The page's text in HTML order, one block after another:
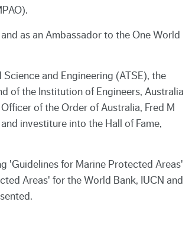
as an Ambassador to the One World
and Engineering (ATSE), the
of the Institution of Engineers, Australia
of the Order of Australia, Fred M
investiture into the Hall of Fame,
'Guidelines for Marine Protected Areas'
Areas' for the World Bank, IUCN and